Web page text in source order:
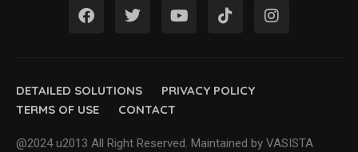
DETAILED SOLUTIONS
PRIVACY POLICY
TERMS OF USE
CONTACT
@2024 u2013 All Right Reserved. Maintained by VASISTA